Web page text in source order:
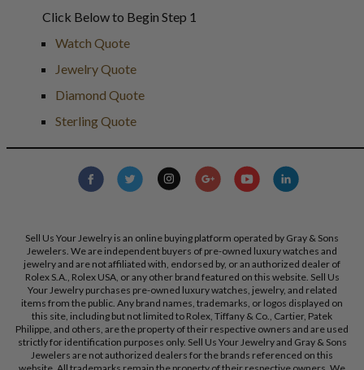
Click Below to Begin Step 1
Watch Quote
Jewelry Quote
Diamond Quote
Sterling Quote
Sell Us Your Jewelry is an online buying platform operated by Gray & Sons
Jewelers. We are independent buyers of pre-owned luxury watches and
jewelry and are not affiliated with, endorsed by, or an authorized dealer of
Rolex S.A., Rolex USA, or any other brand featured on this website. Sell Us
Your Jewelry purchases pre-owned luxury watches, jewelry, and related
items from the public. Any brand names, trademarks, or logos displayed on
this site, including but not limited to Rolex, Tiffany & Co., Cartier, Patek
Philippe, and others, are the property of their respective owners and are used
strictly for identification purposes only. Sell Us Your Jewelry and Gray & Sons
Jewelers are not authorized dealers for the brands referenced on this